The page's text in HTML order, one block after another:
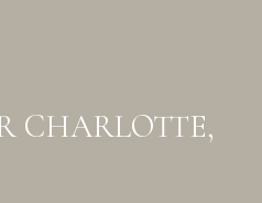
CHARLOTTE,